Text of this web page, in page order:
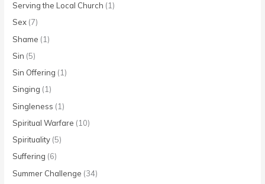
Serving the Local Church (1)
Sex (7)
Shame (1)
Sin (5)
Sin Offering (1)
Singing (1)
Singleness (1)
Spiritual Warfare (10)
Spirituality (5)
Suffering (6)
Summer Challenge (34)